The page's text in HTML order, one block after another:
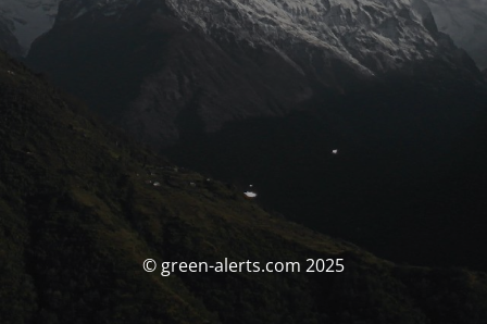
© green-alerts.com 2025